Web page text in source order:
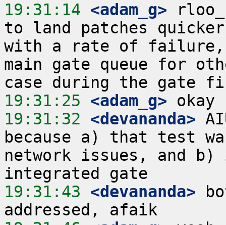
19:31:14 <adam_g>
to land patches
with a rate of
main gate queue for
19:31:25 <adam_g>
19:31:32 <devananda>
because a) that test
network issues, and
19:31:43 <devananda>